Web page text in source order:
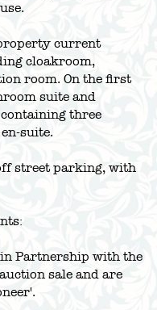
current
cloakroom,
room. On the first
suite and
three
suite.
street parking, with
Partnership with the
sale and are